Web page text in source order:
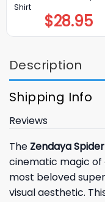
Shirt
$28.95
Description
Shipping Info
Reviews
The Zendaya
cinematic magic of
most beloved
visual aesthetic.